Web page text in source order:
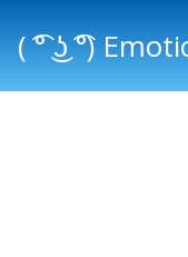
( ͡° ͜ʖ ͡°)